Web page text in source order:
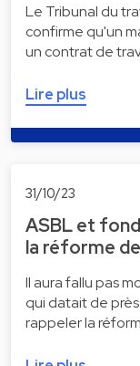
Le Tribunal du
confirme qu'un
un contrat de
Lire plus
31/10/23
ASBL et
la réforme
Il aura fallu pas
qui datait de près
rappeler la